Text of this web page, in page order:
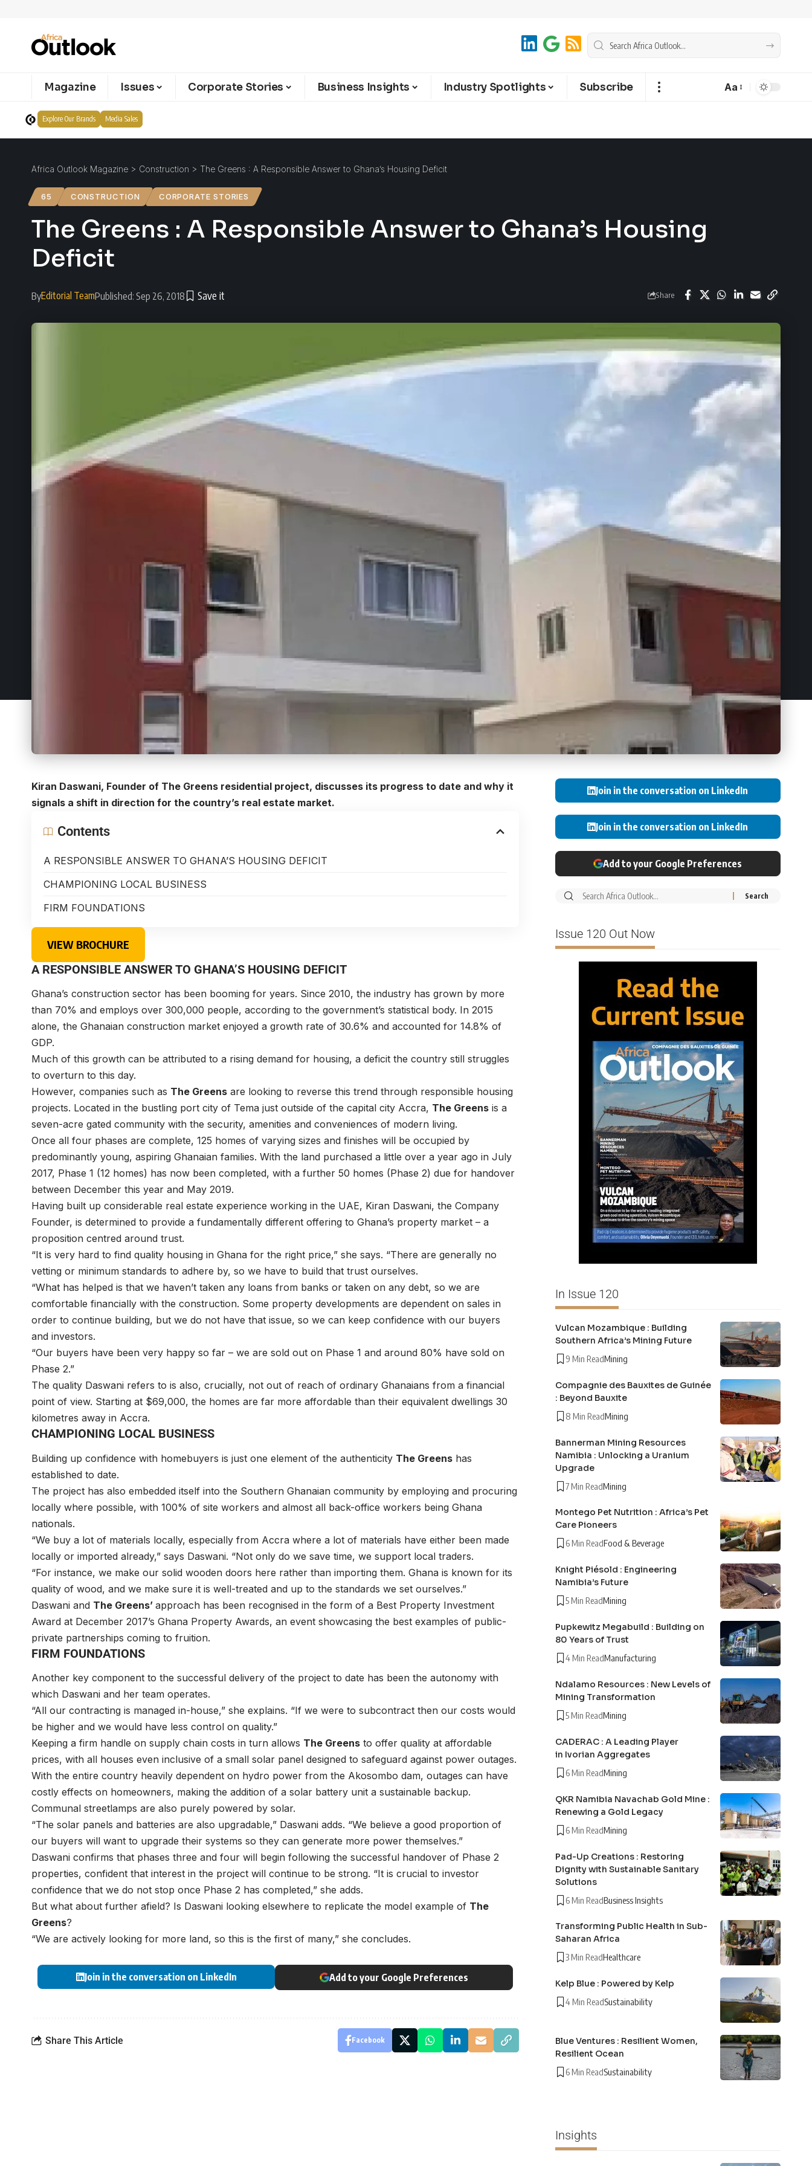
Magazine Issues Corporate Stories Business Insights Industry Spotlights Subscribe Aa
Explore Our Brands Media Sales
Africa Outlook Magazine > Construction > The Greens : A Responsible Answer to Ghana’s Housing Deficit
65 CONSTRUCTION CORPORATE STORIES
The Greens : A Responsible Answer to Ghana’s Housing
Deficit
ByEditorial TeamPublished: Sep 26, 2018 Share
Kiran Daswani, Founder of The Greens residential project, discusses its progress to date and why it
signals a shift in direction for the country’s real estate market.
Contents
A RESPONSIBLE ANSWER TO GHANA’S HOUSING DEFICIT
CHAMPIONING LOCAL BUSINESS
FIRM FOUNDATIONS
VIEW BROCHURE
A RESPONSIBLE ANSWER TO GHANA’S HOUSING DEFICIT
Ghana’s construction sector has been booming for years. Since 2010, the industry has grown by more
than 70% and employs over 300,000 people, according to the government’s statistical body. In 2015
alone, the Ghanaian construction market enjoyed a growth rate of 30.6% and accounted for 14.8% of
GDP.
Much of this growth can be attributed to a rising demand for housing, a deficit the country still struggles
to overturn to this day.
However, companies such as The Greens are looking to reverse this trend through responsible housing
projects. Located in the bustling port city of Tema just outside of the capital city Accra, The Greens is a
seven-acre gated community with the security, amenities and conveniences of modern living.
Once all four phases are complete, 125 homes of varying sizes and finishes will be occupied by
predominantly young, aspiring Ghanaian families. With the land purchased a little over a year ago in July
2017, Phase 1 (12 homes) has now been completed, with a further 50 homes (Phase 2) due for handover
between December this year and May 2019.
Having built up considerable real estate experience working in the UAE, Kiran Daswani, the Company
Founder, is determined to provide a fundamentally different offering to Ghana’s property market – a
proposition centred around trust.
“It is very hard to find quality housing in Ghana for the right price,” she says. “There are generally no
vetting or minimum standards to adhere by, so we have to build that trust ourselves.
“What has helped is that we haven’t taken any loans from banks or taken on any debt, so we are
comfortable financially with the construction. Some property developments are dependent on sales in
order to continue building, but we do not have that issue, so we can keep confidence with our buyers
and investors.
“Our buyers have been very happy so far – we are sold out on Phase 1 and around 80% have sold on
Phase 2.”
The quality Daswani refers to is also, crucially, not out of reach of ordinary Ghanaians from a financial
point of view. Starting at $69,000, the homes are far more affordable than their equivalent dwellings 30
kilometres away in Accra.
CHAMPIONING LOCAL BUSINESS
Building up confidence with homebuyers is just one element of the authenticity The Greens has
established to date.
The project has also embedded itself into the Southern Ghanaian community by employing and procuring
locally where possible, with 100% of site workers and almost all back-office workers being Ghana
nationals.
“We buy a lot of materials locally, especially from Accra where a lot of materials have either been made
locally or imported already,” says Daswani. “Not only do we save time, we support local traders.
“For instance, we make our solid wooden doors here rather than importing them. Ghana is known for its
quality of wood, and we make sure it is well-treated and up to the standards we set ourselves.”
Daswani and The Greens’ approach has been recognised in the form of a Best Property Investment
Award at December 2017’s Ghana Property Awards, an event showcasing the best examples of public-
private partnerships coming to fruition.
FIRM FOUNDATIONS
Another key component to the successful delivery of the project to date has been the autonomy with
which Daswani and her team operates.
“All our contracting is managed in-house,” she explains. “If we were to subcontract then our costs would
be higher and we would have less control on quality.”
Keeping a firm handle on supply chain costs in turn allows The Greens to offer quality at affordable
prices, with all houses even inclusive of a small solar panel designed to safeguard against power outages.
With the entire country heavily dependent on hydro power from the Akosombo dam, outages can have
costly effects on homeowners, making the addition of a solar battery unit a sustainable backup.
Communal streetlamps are also purely powered by solar.
“The solar panels and batteries are also upgradable,” Daswani adds. “We believe a good proportion of
our buyers will want to upgrade their systems so they can generate more power themselves.”
Daswani confirms that phases three and four will begin following the successful handover of Phase 2
properties, confident that interest in the project will continue to be strong. “It is crucial to investor
confidence that we do not stop once Phase 2 has completed,” she adds.
But what about further afield? Is Daswani looking elsewhere to replicate the model example of The
Greens?
“We are actively looking for more land, so this is the first of many,” she concludes.
Join in the conversation on LinkedIn Add to your Google Preferences
Share This Article Facebook
Join in the conversation on LinkedIn
Join in the conversation on LinkedIn
Add to your Google Preferences
Issue 120 Out Now
In Issue 120
Vulcan Mozambique : Building
Southern Africa’s Mining Future
9 Min ReadMining
Compagnie des Bauxites de Guinée
: Beyond Bauxite
8 Min ReadMining
Bannerman Mining Resources
Namibia : Unlocking a Uranium
Upgrade
7 Min ReadMining
Montego Pet Nutrition : Africa’s Pet
Care Pioneers
6 Min ReadFood & Beverage
Knight Piésold : Engineering
Namibia’s Future
5 Min ReadMining
Pupkewitz Megabuild : Building on
80 Years of Trust
4 Min ReadManufacturing
Ndalamo Resources : New Levels of
Mining Transformation
5 Min ReadMining
CADERAC : A Leading Player
in Ivorian Aggregates
6 Min ReadMining
QKR Namibia Navachab Gold Mine :
Renewing a Gold Legacy
6 Min ReadMining
Pad-Up Creations : Restoring
Dignity with Sustainable Sanitary
Solutions
6 Min ReadBusiness Insights
Transforming Public Health in Sub-
Saharan Africa
3 Min ReadHealthcare
Kelp Blue : Powered by Kelp
4 Min ReadSustainability
Blue Ventures : Resilient Women,
Resilient Ocean
6 Min ReadSustainability
Insights